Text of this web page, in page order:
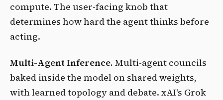
compute. The user-facing knob that
determines how hard the agent thinks before
acting.
Multi-Agent Inference. Multi-agent councils
baked inside the model on shared weights,
with learned topology and debate. xAI's Grok